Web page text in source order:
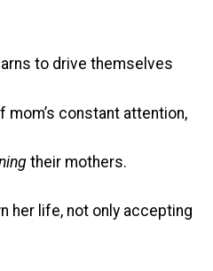
to drive themselves
mom’s constant attention,
their mothers.
her life, not only accepting